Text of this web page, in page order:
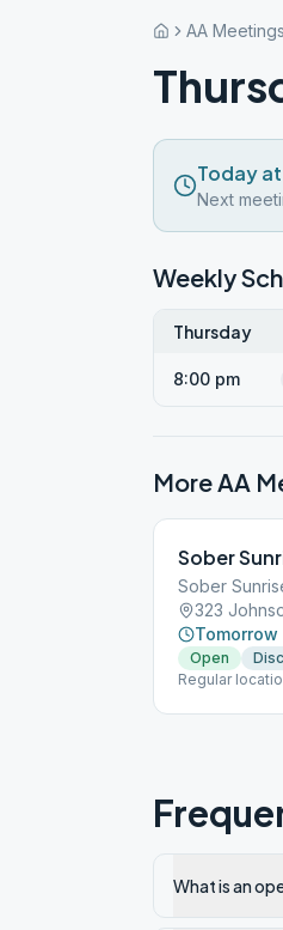
AA Meetings
Today
Next
Weekly
Thursday
8:00 pm
More AA
Sober
Sober
323
Open
Regular
What is an